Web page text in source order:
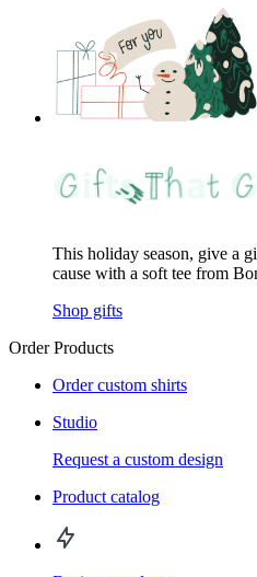
This holiday season, give a
cause with a soft tee from
Shop gifts
Order Products
Order custom shirts
Studio
Request a custom design
Product catalog